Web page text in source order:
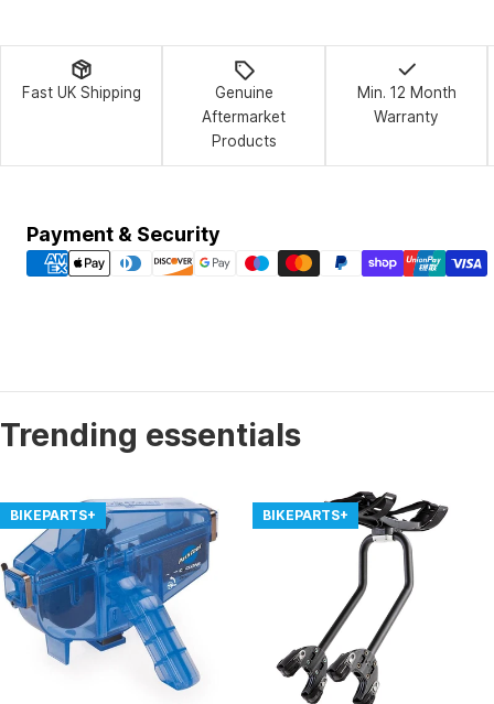
Fast UK Shipping
Genuine
Aftermarket
Products
Min. 12 Month
Warranty
Payment & Security
Payment
methods
Trending essentials
BIKEPARTS+ BIKEPARTS+